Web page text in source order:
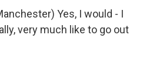
Yes, I would - I
very much like to go out